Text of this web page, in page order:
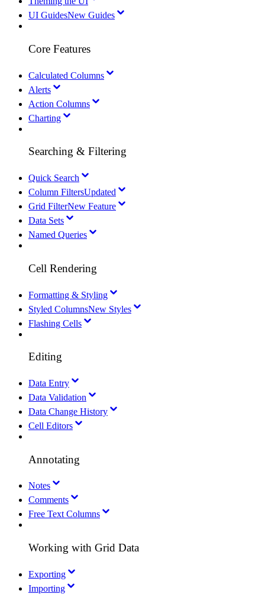
UI GuidesNew Guides
Core Features
Calculated Columns
Alerts
Action Columns
Charting
Searching & Filtering
Quick Search
Column FiltersUpdated
Grid FilterNew Feature
Data Sets
Named Queries
Cell Rendering
Formatting & Styling
Styled ColumnsNew Styles
Flashing Cells
Editing
Data Entry
Data Validation
Data Change History
Cell Editors
Annotating
Notes
Comments
Free Text Columns
Working with Grid Data
Exporting
Importing